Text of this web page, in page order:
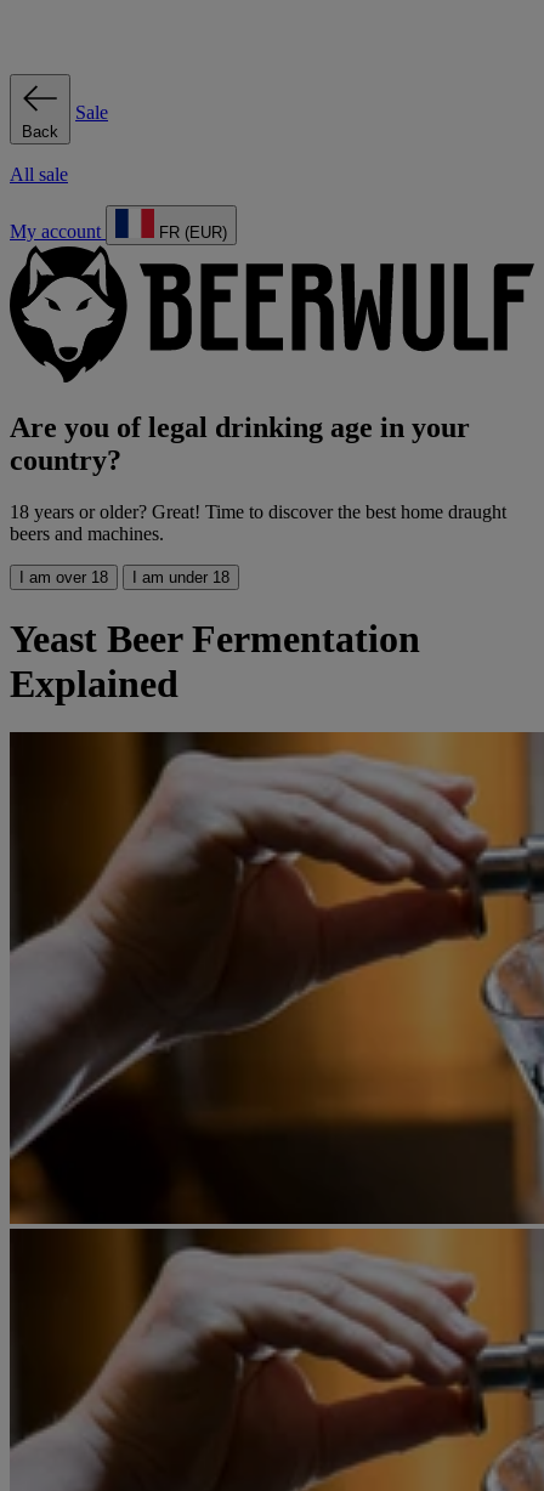
Back
Sale
All sale
My account FR (EUR)
Are you of legal drinking age in your
country?
18 years or older? Great! Time to discover the best home draught
beers and machines.
I am over 18 I am under 18
Yeast Beer Fermentation
Explained